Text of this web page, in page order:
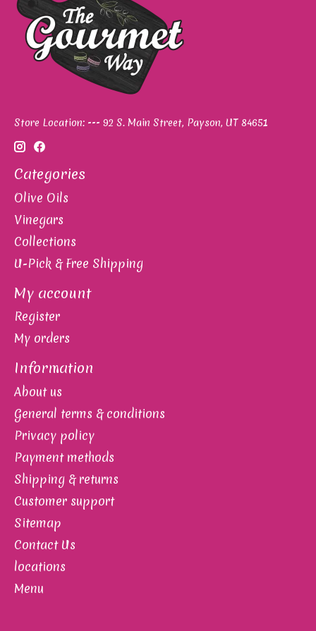
Store Location: --- 92 S. Main Street, Payson, UT 84651
Categories
Olive Oils
Vinegars
Collections
U-Pick & Free Shipping
My account
Register
My orders
Information
About us
General terms & conditions
Privacy policy
Payment methods
Shipping & returns
Customer support
Sitemap
Contact Us
locations
Menu